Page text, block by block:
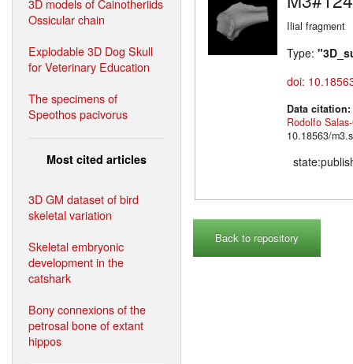
Ossicular chain
Explodable 3D Dog Skull
for Veterinary Education
The specimens of
Speothos pacivorus
Most cited articles
3D GM dataset of bird
skeletal variation
Skeletal embryonic
development in the
catshark
Bony connexions of the
petrosal bone of extant
hippos
Ilial fragment
Type:
doi:
Data citation:
Rodolfo
10.18563/
Back to repository